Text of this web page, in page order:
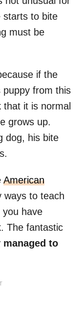
starts to bite
must be
if the
puppy from this
that it is normal
grows up.
dog, his bite
American
ways to teach
have
The fantastic
to